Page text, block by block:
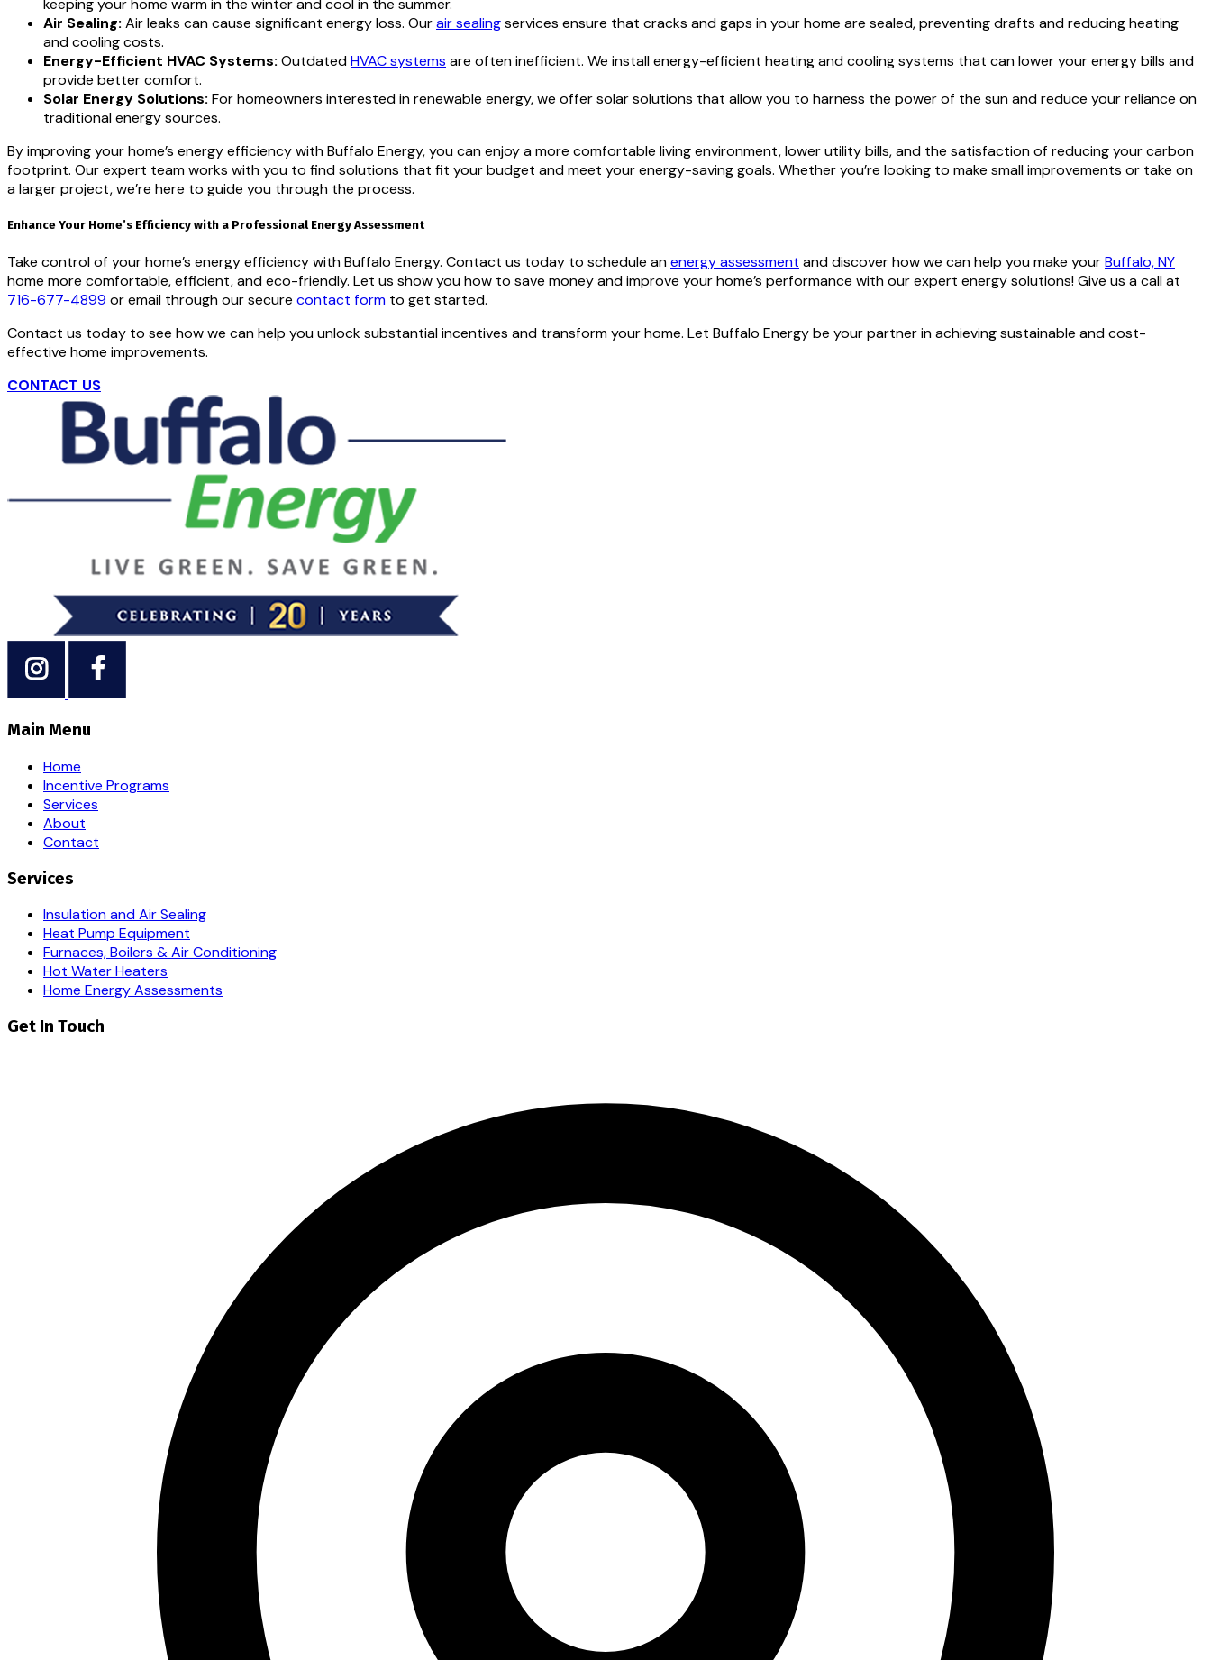
keeping your home warm in the winter and cool in the summer.
Air Sealing: Air leaks can cause significant energy loss. Ourair sealingservices ensure that cracks and gaps in your home are sealed, preventing drafts and reducing heating
and cooling costs.
Energy-Efficient HVAC Systems: OutdatedHVAC systems are often inefficient. We install energy-efficient heating and cooling systems that can lower your energy bills and
provide better comfort.
Solar Energy Solutions: For homeowners interested in renewable energy, we offer solar solutions that allow you to harness the power of the sun and reduce your reliance on
traditional energy sources.
By improving your home’s energy efficiency with Buffalo Energy, you can enjoy a more comfortable living environment, lower utility bills, and the satisfaction of reducing your carbon
footprint. Our expert team works with you to find solutions that fit your budget and meet your energy-saving goals. Whether you’re looking to make small improvements or take on
a larger project, we’re here to guide you through the process.
Enhance Your Home’s Efficiency with a Professional Energy Assessment
Take control of your home’s energy efficiency with Buffalo Energy. Contact us today to schedule anenergy assessment and discover how we can help you make yourBuffalo, NY
home more comfortable, efficient, and eco-friendly. Let us show you how to save money and improve your home’s performance with our expert energy solutions! Give us a call at
716-677-4899 or email through our secure contact form to get started.
Contact us today to see how we can help you unlock substantial incentives and transform your home. Let Buffalo Energy be your partner in achieving sustainable and cost-
effective home improvements.
CONTACT US
Main Menu
Home
Incentive Programs
Services
About
Contact
Services
Insulation and Air Sealing
Heat Pump Equipment
Furnaces, Boilers & Air Conditioning
Hot Water Heaters
Home Energy Assessments
Get In Touch